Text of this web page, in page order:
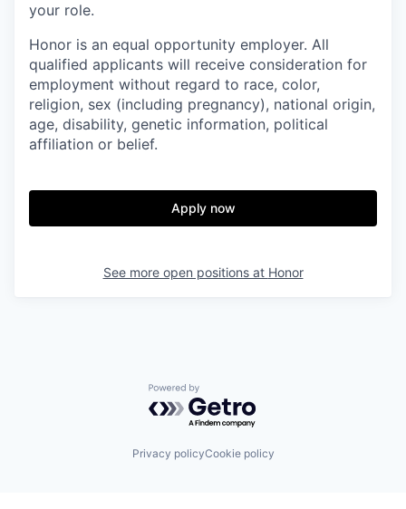
your role.
Honor is an equal opportunity employer. All
qualified applicants will receive consideration for
employment without regard to race, color,
religion, sex (including pregnancy), national origin,
age, disability, genetic information, political
affiliation or belief.
Apply now
See more open positions at Honor
Powered by Getro.com
Privacy policyCookie policy